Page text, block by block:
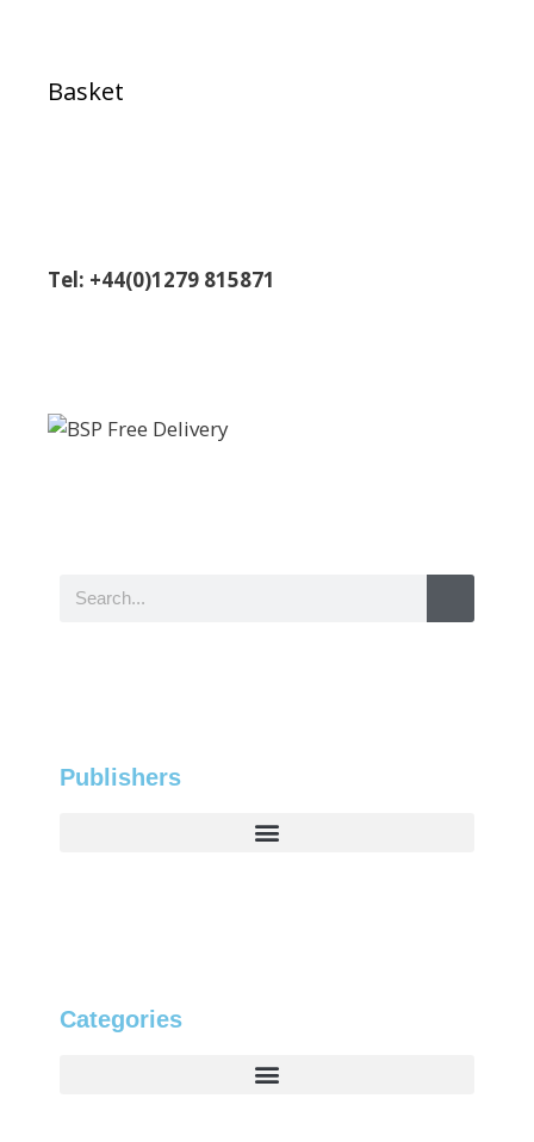
Basket
Tel: +44(0)1279 815871
Publishers
Categories